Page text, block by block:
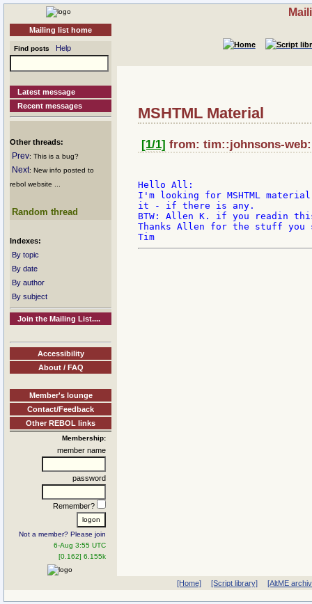
Mailing list home
Find posts Help
Latest message
Recent messages
Other threads:
Prev: This is a bug?
Next: New info posted to
rebol website ...
Random thread
Indexes:
By topic
By date
By author
By subject
Join the Mailing List....
Accessibility
About / FAQ
Member's lounge
Contact/Feedback
Other REBOL links
Membership:
member name
password
Remember?
Not a member? Please join
6-Aug 3:55 UTC
[0.162] 6.155k
MSHTML Material
[1/1] from: tim::johnsons-
Hello All:
I'm looking for MSHTML
it - if there is any.
BTW: Allen K. if you readin
Thanks Allen for the stuff you
[Home] [Script library] [AltME